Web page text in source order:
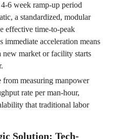
6 week ramp-up period
a standardized, modular
effective time-to-peak
acceleration means
new market or facility starts
measuring manpower
rate per man-hour,
that traditional labor
Solution: Tech-